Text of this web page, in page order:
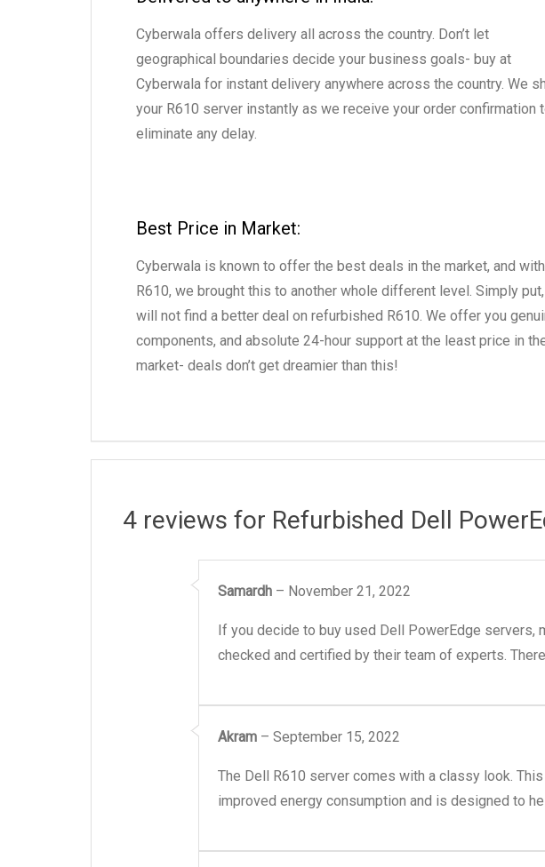
Cyberwala offers delivery all across the country. Don’t let
geographical boundaries decide your business goals- buy at
Cyberwala for instant delivery anywhere across the country. We
your R610 server instantly as we receive your order confirmation
eliminate any delay.
Best Price in Market:
Cyberwala is known to offer the best deals in the market, and with
R610, we brought this to another whole different level. Simply
will not find a better deal on refurbished R610. We offer you
components, and absolute 24-hour support at the least price in
market- deals don’t get dreamier than this!
4 reviews for Refurbished Dell
Samardh – November 21, 2022
If you decide to buy used Dell PowerEdge servers,
checked and certified by their team of experts.
Akram – September 15, 2022
The Dell R610 server comes with a classy look.
improved energy consumption and is designed to